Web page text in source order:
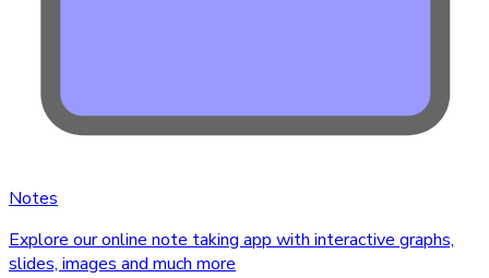
Notes
Explore our online note taking app with interactive graphs,
slides, images and much more